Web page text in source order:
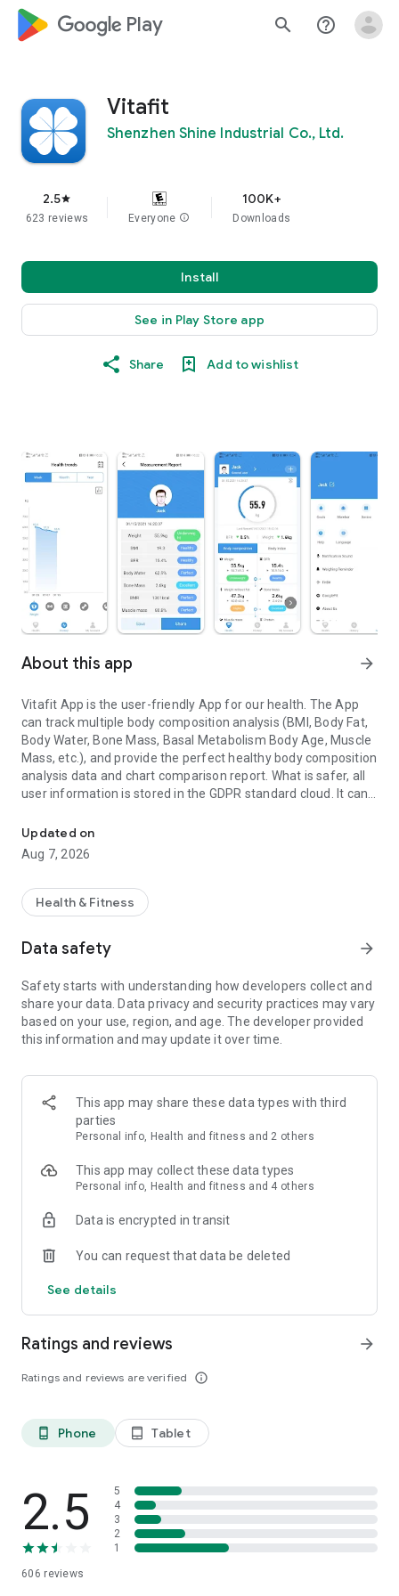
google_logo Play search help_outline
Vitafit
Shenzhen Shine Industrial Co., Ltd.
2.5star
623 reviews Everyone info
100K+
Downloads
Install
See in Play Store app
Share Add to wishlist
About this app arrow_forward
Vitafit App is the user-friendly App for our health. The App
can track multiple body composition analysis (BMI, Body Fat,
Body Water, Bone Mass, Basal Metabolism Body Age, Muscle
Mass, etc.), and provide the perfect healthy body composition
analysis data and chart comparison report. What is safer, all
user information is stored in the GDPR standard cloud. It can
and reports that can easily be shared through multiple social
medias. More important, our whole family members can
share the App! Of course, Vitafit App absolutely allows the
highly secured. Let’s keep healthy together.
Updated on
Aug 7, 2026
Health & Fitness
Data safety arrow_forward
Safety starts with understanding how developers collect and
share your data. Data privacy and security practices may vary
based on your use, region, and age. The developer provided
this information and may update it over time.
This app may share these data types with third
parties
Personal info, Health and fitness and 2 others
This app may collect these data types
Personal info, Health and fitness and 4 others
Data is encrypted in transit
You can request that data be deleted
See details
Ratings and reviews
Ratings and reviews are verified info_outline
arrow_forward
phone_android Phone tablet_android Tablet
2.5
606 reviews
5
4
3
2
1